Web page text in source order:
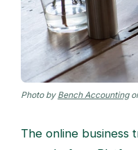
Photo by Bench Accounting
The online business